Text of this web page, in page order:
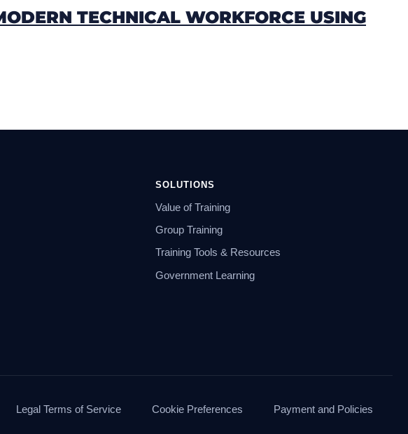
TECHNICAL WORKFORCE USING
SOLUTIONS
Value of Training
Group Training
Training Tools & Resources
Government Learning
Legal Terms of Service Cookie Preferences Payment and Policies